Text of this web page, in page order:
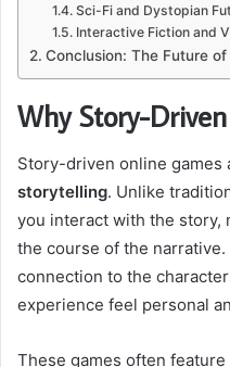
Sci-Fi and Dystopian
Interactive Fiction and
Conclusion: The Future
Why Story-
Story-driven online games
storytelling. Unlike
you interact with the story,
the course of the
connection to the
experience feel personal
These games often feature